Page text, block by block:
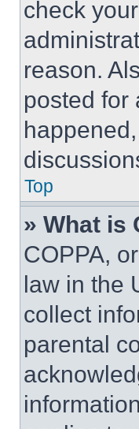
check
reason.
posted for
Top
» What is
COPPA,
law in the
collect
parental